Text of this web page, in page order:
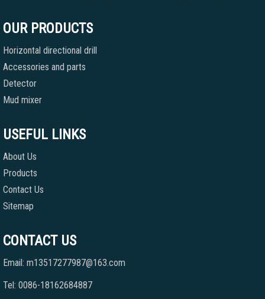
OUR PRODUCTS
Horizontal directional drill
Accessories and parts
Detector
Mud mixer
USEFUL LINKS
About Us
Products
Contact Us
Sitemap
CONTACT US
Email: m13517277987@163.com
Tel: 0086-18162684887